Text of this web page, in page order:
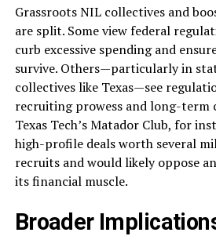
Grassroots NIL collectives and
are split. Some view federal
curb excessive spending and
survive. Others—particularly in
collectives like Texas—see
recruiting prowess and long-term
Texas Tech’s Matador Club, for
high-profile deals worth several
recruits and would likely oppose
its financial muscle.
Broader